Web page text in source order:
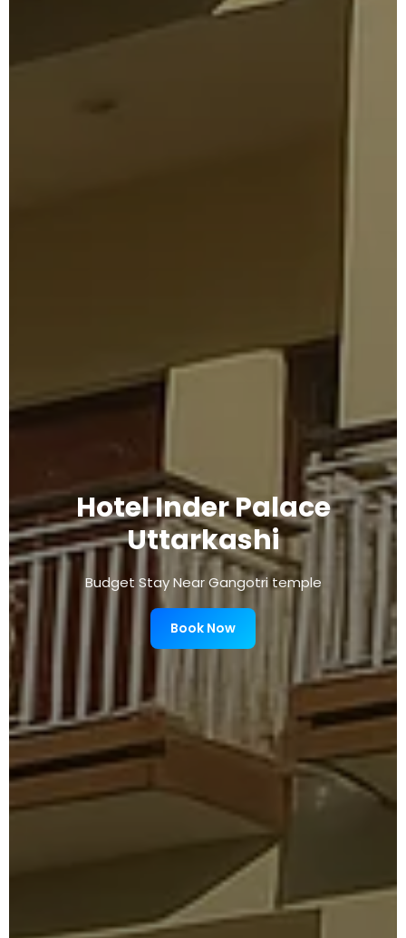
Hotel Inder Palace
Uttarkashi
Budget Stay Near Gangotri temple
Book Now